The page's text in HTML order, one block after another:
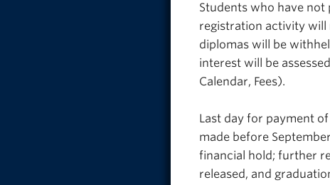
Students who have
registration activity will
diplomas will be
interest will be
Calendar, Fees).
Last day for payment
made before
financial hold; further
released, and